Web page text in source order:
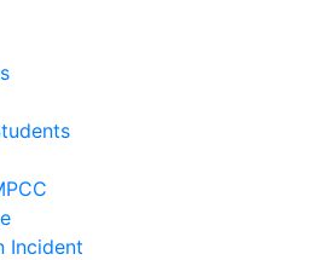
Incident